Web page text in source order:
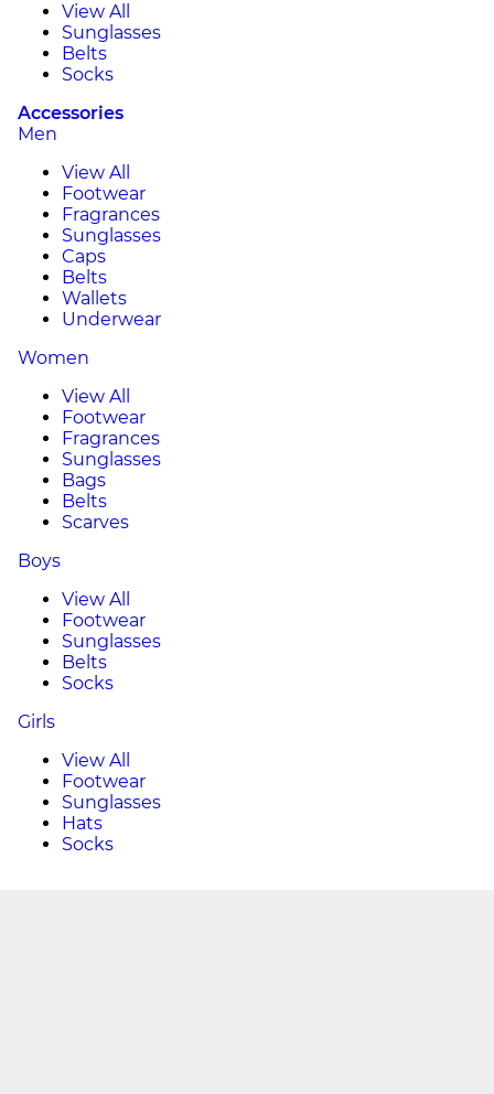
View All
Sunglasses
Belts
Socks
Accessories
Men
View All
Footwear
Fragrances
Sunglasses
Caps
Belts
Wallets
Underwear
Women
View All
Footwear
Fragrances
Sunglasses
Bags
Belts
Scarves
Boys
View All
Footwear
Sunglasses
Belts
Socks
Girls
View All
Footwear
Sunglasses
Hats
Socks